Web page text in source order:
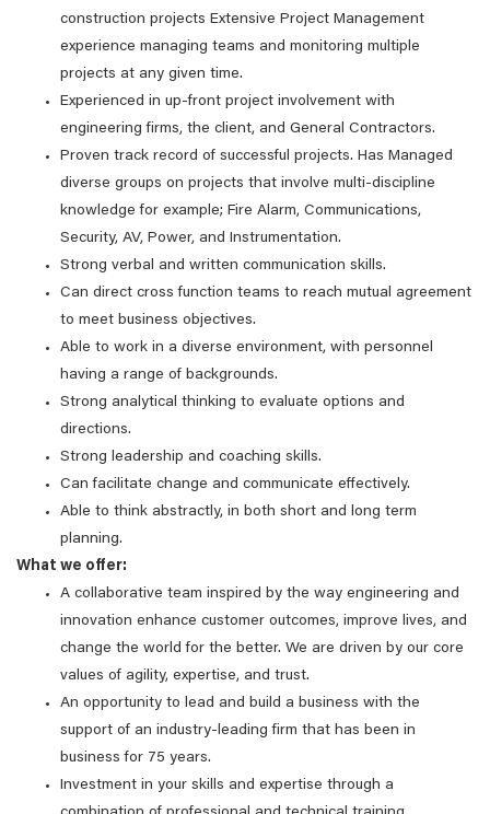
construction projects Extensive Project Management
experience managing teams and monitoring multiple
projects at any given time.
Experienced in up-front project involvement with
engineering firms, the client, and General Contractors.
Proven track record of successful projects. Has Managed
diverse groups on projects that involve multi-discipline
knowledge for example; Fire Alarm, Communications,
Security, AV, Power, and Instrumentation.
Strong verbal and written communication skills.
Can direct cross function teams to reach mutual agreement
to meet business objectives.
Able to work in a diverse environment, with personnel
having a range of backgrounds.
Strong analytical thinking to evaluate options and
directions.
Strong leadership and coaching skills.
Can facilitate change and communicate effectively.
Able to think abstractly, in both short and long term
planning.
What we offer:
A collaborative team inspired by the way engineering and
innovation enhance customer outcomes, improve lives, and
change the world for the better. We are driven by our core
values of agility, expertise, and trust.
An opportunity to lead and build a business with the
support of an industry-leading firm that has been in
business for 75 years.
Investment in your skills and expertise through a